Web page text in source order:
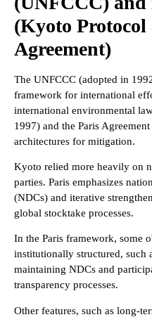
(Kyoto Protocol
Agreement)
The UNFCCC (adopted in
framework for international
international environmental
1997) and the Paris
architectures for mitigation.
Kyoto relied more heavily on
parties. Paris emphasizes
(NDCs) and iterative
global stocktake processes.
In the Paris framework, some
institutionally structured, such
maintaining NDCs and
transparency processes.
Other features, such as long-